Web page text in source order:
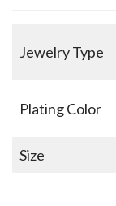
Jewelry Type
Plating Color
Size